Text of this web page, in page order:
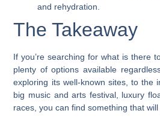
and rehydration.
The Takeaway
If you’re searching for what is there
plenty of options available
exploring its well-known sites, to the
big music and arts festival, luxury
races, you can find something that